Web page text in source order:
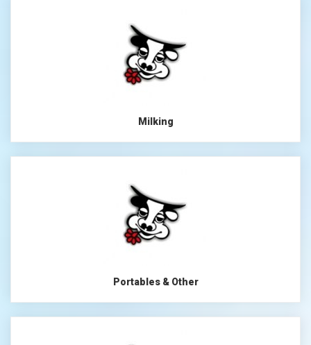
Milking
Portables & Other